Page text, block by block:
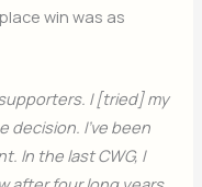
win was as
supporters. I [tried] my
decision. I’ve been
In the last CWG, I